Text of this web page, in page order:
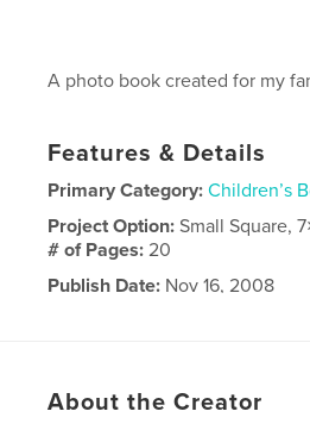
A photo book created for my
Features & Details
Primary Category: Children’s
Project Option:Small Square,
# of Pages:20
Publish Date: Nov 16, 2008
About the Creator